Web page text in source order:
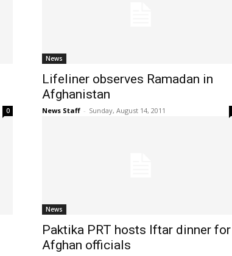
0
News
Lifeliner observes Ramadan in
Afghanistan
News Staff - Sunday, August 14, 2011
News
Paktika PRT hosts Iftar dinner for
Afghan officials